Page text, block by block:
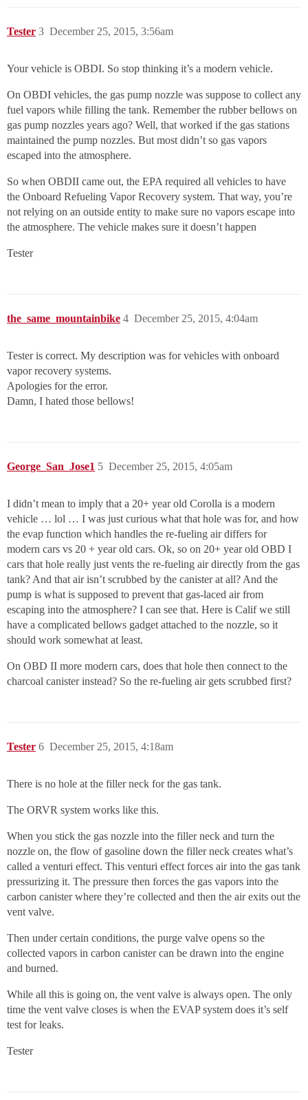
Tester December 25, 2015, 3:56am
3
Your vehicle is OBDI. So stop thinking it’s a modern vehicle.
On OBDI vehicles, the gas pump nozzle was suppose to collect any
fuel vapors while filling the tank. Remember the rubber bellows on
gas pump nozzles years ago? Well, that worked if the gas stations
maintained the pump nozzles. But most didn’t so gas vapors
escaped into the atmosphere.
So when OBDII came out, the EPA required all vehicles to have
the Onboard Refueling Vapor Recovery system. That way, you’re
not relying on an outside entity to make sure no vapors escape into
the atmosphere. The vehicle makes sure it doesn’t happen
Tester
the_same_mountainbike December 25, 2015, 4:04am
4
Tester is correct. My description was for vehicles with onboard
vapor recovery systems.
Apologies for the error.
Damn, I hated those bellows!
George_San_Jose1 December 25, 2015, 4:05am
5
I didn’t mean to imply that a 20+ year old Corolla is a modern
vehicle … lol … I was just curious what that hole was for, and how
the evap function which handles the re-fueling air differs for
modern cars vs 20 + year old cars. Ok, so on 20+ year old OBD I
cars that hole really just vents the re-fueling air directly from the gas
tank? And that air isn’t scrubbed by the canister at all? And the
pump is what is supposed to prevent that gas-laced air from
escaping into the atmosphere? I can see that. Here is Calif we still
have a complicated bellows gadget attached to the nozzle, so it
should work somewhat at least.
On OBD II more modern cars, does that hole then connect to the
charcoal canister instead? So the re-fueling air gets scrubbed first?
Tester December 25, 2015, 4:18am
6
There is no hole at the filler neck for the gas tank.
The ORVR system works like this.
When you stick the gas nozzle into the filler neck and turn the
nozzle on, the flow of gasoline down the filler neck creates what’s
called a venturi effect. This venturi effect forces air into the gas tank
pressurizing it. The pressure then forces the gas vapors into the
carbon canister where they’re collected and then the air exits out the
vent valve.
Then under certain conditions, the purge valve opens so the
collected vapors in carbon canister can be drawn into the engine
and burned.
While all this is going on, the vent valve is always open. The only
time the vent valve closes is when the EVAP system does it’s self
test for leaks.
Tester